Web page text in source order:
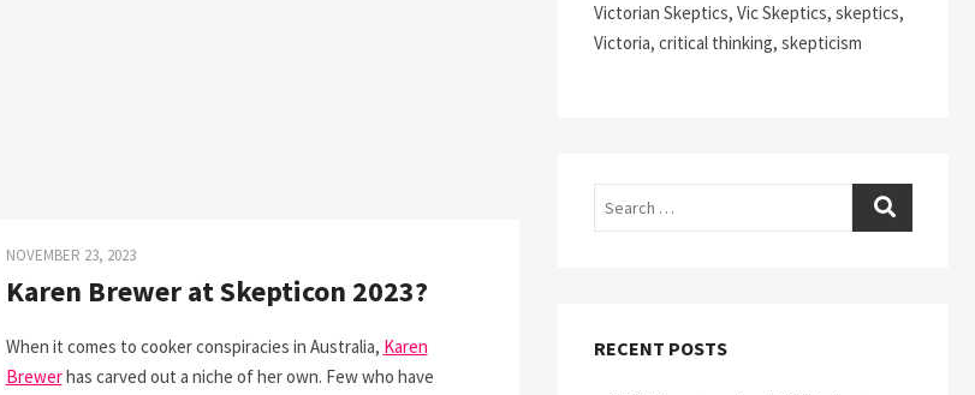
NOVEMBER 23, 2023
Karen Brewer at Skepticon 2023?
When it comes to cooker conspiracies in Australia, Karen
Brewerhas carved out a niche of her own. Few who have
Victorian Skeptics, Vic Skeptics, skeptics,
Victoria, critical thinking, skepticism
Search
RECENT POSTS